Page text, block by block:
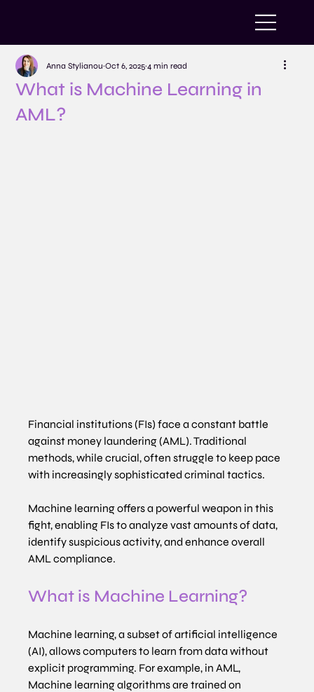
What is Machine Learning in
AML?
Anna Stylianou Oct 6, 2025 4 min read
Financial institutions (FIs) face a constant battle
against money laundering (AML). Traditional
methods, while crucial, often struggle to keep pace
with increasingly sophisticated criminal tactics.
Machine learning offers a powerful weapon in this
fight, enabling FIs to analyze vast amounts of data,
identify suspicious activity, and enhance overall
AML compliance.
What is Machine Learning?
Machine learning, a subset of artificial intelligence
(AI), allows computers to learn from data without
explicit programming. For example, in AML,
Machine learning algorithms are trained on